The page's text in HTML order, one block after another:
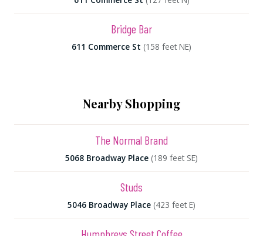
Bridge Bar
611 Commerce St (158 feet NE)
Nearby Shopping
The Normal Brand
5068 Broadway Place (189 feet SE)
Studs
5046 Broadway Place (423 feet E)